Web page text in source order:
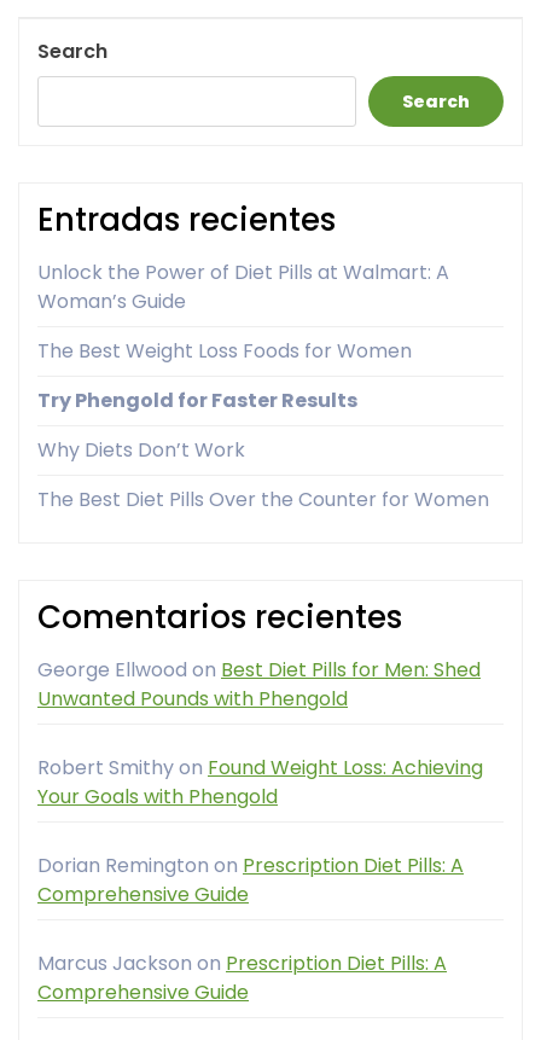
Search
Search
Entradas recientes
Unlock the Power of Diet Pills at Walmart: A
Woman’s Guide
The Best Weight Loss Foods for Women
Try Phengold for Faster Results
Why Diets Don’t Work
The Best Diet Pills Over the Counter for Women
Comentarios recientes
George Ellwood on Best Diet Pills for Men: Shed
Unwanted Pounds with Phengold
Robert Smithyon Found Weight Loss: Achieving
Your Goals with Phengold
Dorian Remington on Prescription Diet Pills: A
Comprehensive Guide
Marcus Jackson on Prescription Diet Pills: A
Comprehensive Guide